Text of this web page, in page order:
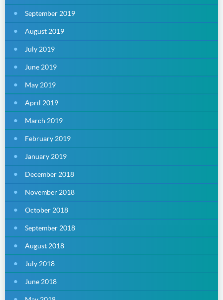
September 2019
August 2019
July 2019
June 2019
May 2019
April 2019
March 2019
February 2019
January 2019
December 2018
November 2018
October 2018
September 2018
August 2018
July 2018
June 2018